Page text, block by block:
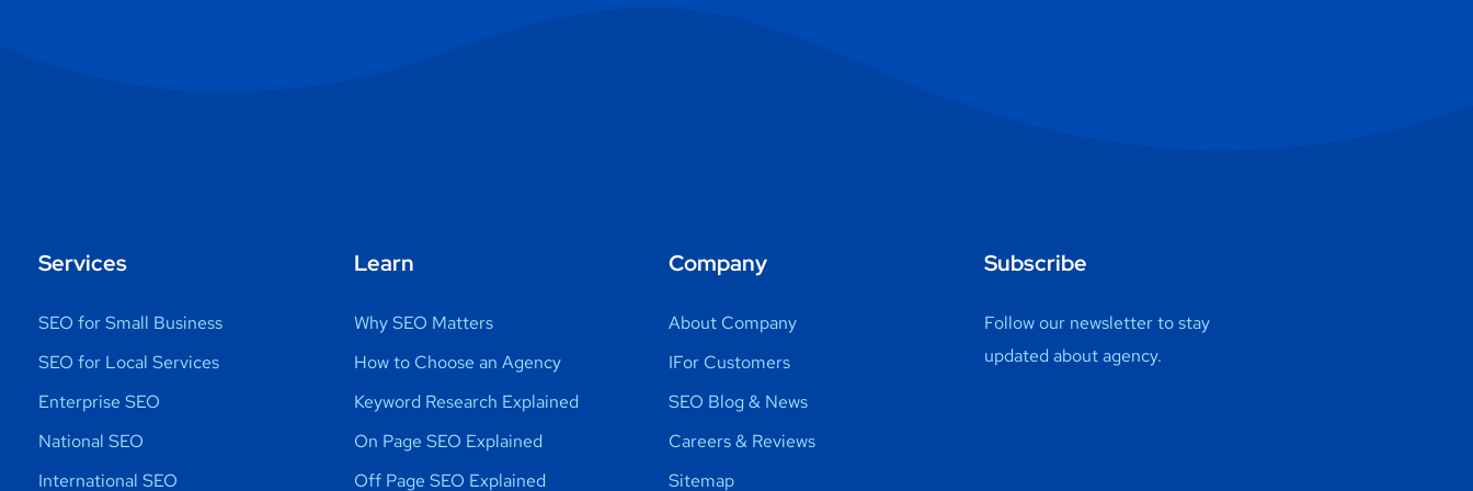
Services
SEO for Small Business
SEO for Local Services
Enterprise SEO
National SEO
International SEO
Learn
Why SEO Matters
How to Choose an Agency
Keyword Research Explained
On Page SEO Explained
Off Page SEO Explained
Company
About Company
IFor Customers
SEO Blog & News
Careers & Reviews
Sitemap
Subscribe
Follow our newsletter to stay
updated about agency.